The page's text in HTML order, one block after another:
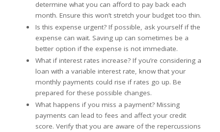
determine what you can afford to pay back each
month. Ensure this won’t stretch your budget too thin.
Is this expense urgent? If possible, ask yourself if the
expense can wait. Saving up can sometimes be a
better option if the expense is not immediate.
What if interest rates increase? If you’re considering a
loan with a variable interest rate, know that your
monthly payments could rise if rates go up. Be
prepared for these possible changes.
What happens if you miss a payment? Missing
payments can lead to fees and affect your credit
score. Verify that you are aware of the repercussions